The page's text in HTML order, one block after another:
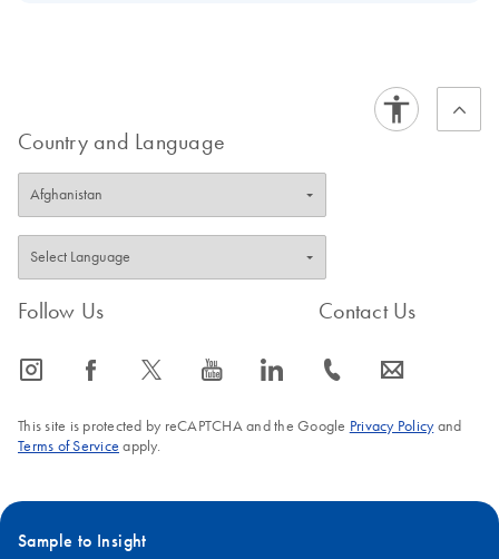
Country and Language
Follow Us
icon_0065_instagram-s icon_0064_facebook-s icon_0340_cc_gen_x-s icon_0077_youtube-s icon_0066_linkedin-s
Contact Us
icon_0072_phone-s icon_0063_envelope-s
This site is protected by reCAPTCHA and the Google Privacy Policyand
Terms of Service apply.
Sample to Insight